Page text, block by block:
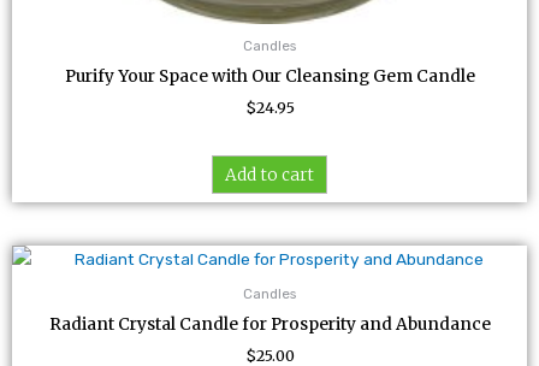
Candles
Purify Your Space with Our Cleansing Gem Candle
$24.95
Add to cart
Candles
Radiant Crystal Candle for Prosperity and Abundance
$25.00